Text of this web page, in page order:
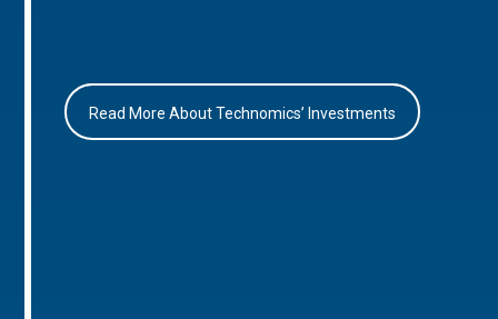
Read More About Technomics’ Investments